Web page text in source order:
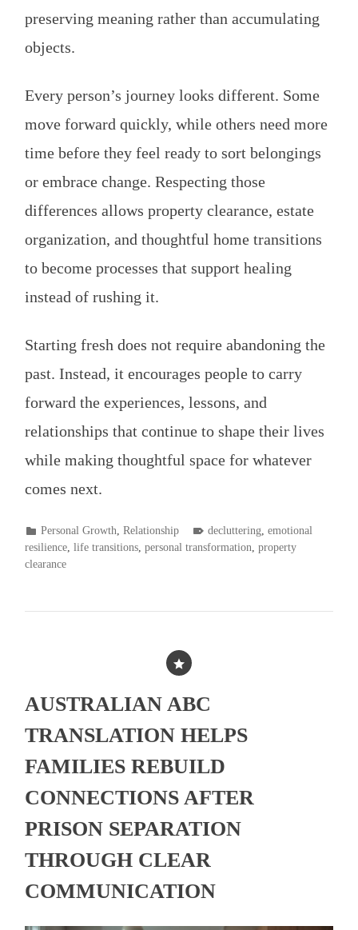
preserving meaning rather than accumulating
objects.
Every person’s journey looks different. Some
move forward quickly, while others need more
time before they feel ready to sort belongings
or embrace change. Respecting those
differences allows property clearance, estate
organization, and thoughtful home transitions
to become processes that support healing
instead of rushing it.
Starting fresh does not require abandoning the
past. Instead, it encourages people to carry
forward the experiences, lessons, and
relationships that continue to shape their lives
while making thoughtful space for whatever
comes next.
POSTED
IN
Personal Growth, Relationship TAGGED
decluttering, emotional
resilience, life transitions, personal transformation, property
clearance
AUSTRALIAN ABC
TRANSLATION HELPS
FAMILIES REBUILD
CONNECTIONS AFTER
PRISON SEPARATION
THROUGH CLEAR
COMMUNICATION